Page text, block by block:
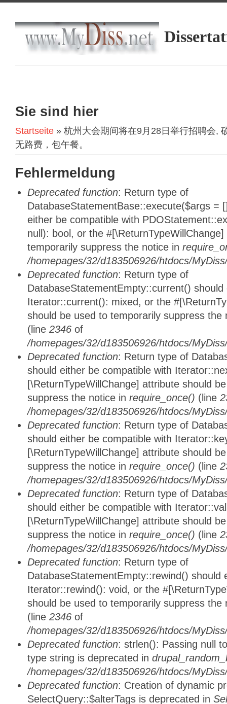
Sie sind hier
Startseite » 杭州大会期间将在9月28日举行招聘会,
无路费，包午餐。
Fehlermeldung
Deprecated function: Return type of
DatabaseStatementBase::execute($args =
either be compatible with
null): bool, or the
temporarily suppress the notice in
/homepages/32/d183506926/htdocs/
Deprecated function: Return type of
DatabaseStatementEmpty::current()
Iterator::current(): mixed, or the
should be used to temporarily suppress
(line 2346 of
/homepages/32/d183506926/htdocs/
Deprecated function: Return type of
should either be compatible with
[\ReturnTypeWillChange] attribute should
suppress the notice in require_once() (line
/homepages/32/d183506926/htdocs/
Deprecated function: Return type of
should either be compatible with
[\ReturnTypeWillChange] attribute should
suppress the notice in require_once() (line
/homepages/32/d183506926/htdocs/
Deprecated function: Return type of
should either be compatible with
[\ReturnTypeWillChange] attribute should
suppress the notice in require_once() (line
/homepages/32/d183506926/htdocs/
Deprecated function: Return type of
DatabaseStatementEmpty::rewind() should
Iterator::rewind(): void, or the
should be used to temporarily suppress
(line 2346 of
/homepages/32/d183506926/htdocs/
Deprecated function: strlen(): Passing null
type string is deprecated in
/homepages/32/d183506926/htdocs/
Deprecated function: Creation of dynamic
SelectQuery::$alterTags is deprecated in